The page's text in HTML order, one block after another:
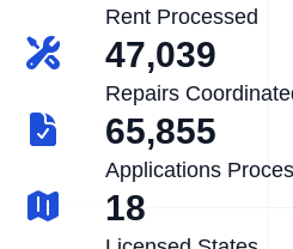
Rent Processed
47,039
Repairs
65,855
Applications
18